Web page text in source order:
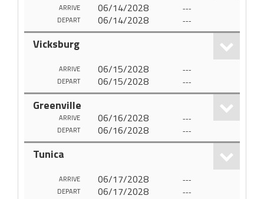
ARRIVE 06/14/2028 ---
DEPART 06/14/2028 ---
Vicksburg
ARRIVE 06/15/2028 ---
DEPART 06/15/2028 ---
Greenville
ARRIVE 06/16/2028 ---
DEPART 06/16/2028 ---
Tunica
ARRIVE 06/17/2028 ---
DEPART 06/17/2028 ---